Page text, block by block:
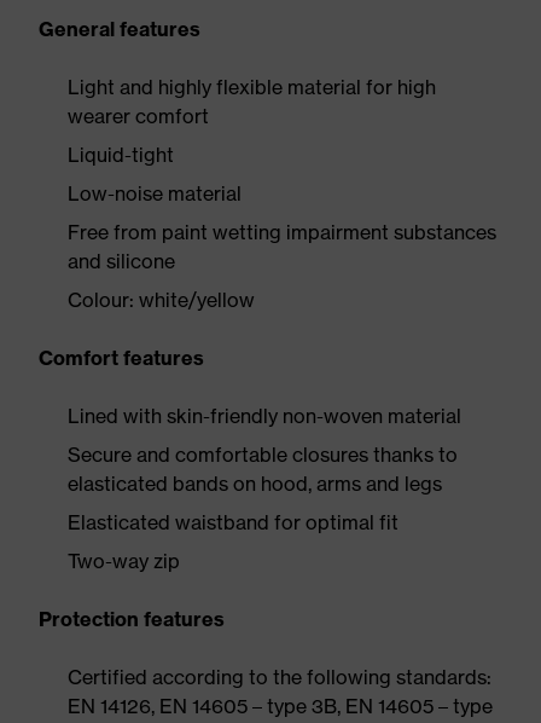
General features
Light and highly flexible material for high
wearer comfort
Liquid-tight
Low-noise material
Free from paint wetting impairment substances
and silicone
Colour: white/yellow
Comfort features
Lined with skin-friendly non-woven material
Secure and comfortable closures thanks to
elasticated bands on hood, arms and legs
Elasticated waistband for optimal fit
Two-way zip
Protection features
Certified according to the following standards:
EN 14126, EN 14605 – type 3B, EN 14605 – type